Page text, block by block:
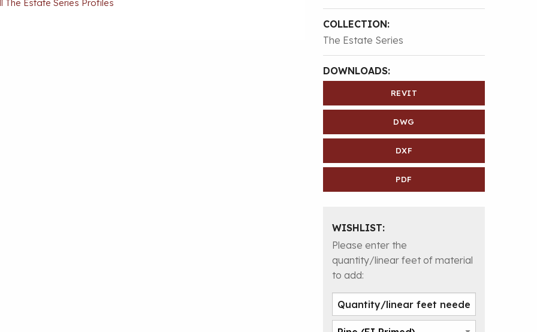
The Estate Series Profiles
COLLECTION:
The Estate Series
DOWNLOADS:
REVIT
DWG
DXF
PDF
WISHLIST:
Please enter the
quantity/linear feet of material
to add: